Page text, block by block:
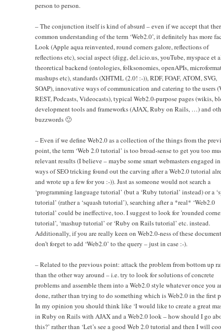
person to person.
– The conjunction itself is kind of absurd – even if we accept that
common understanding of the term ‘Web2.0’, it definitely has more
Look (Apple aqua reinvented, round corners galore, reflections of
reflections etc), social aspect (digg, del.icio.us, youTube, myspace et
theoretical backend (ontologies, folksonomies, openAPIs,
mashups etc), standards (XHTML (2.0! :-)), RDF, FOAF, ATOM, SVG,
SOAP), innovative ways of communication and catering to the users
REST, Podcasts, Videocasts), typical Web2.0-purpose pages (wikis,
development tools and frameworks (AJAX, Ruby on Rails, …) and
buzzwords 🙂
– Even if we define Web2.0 as a collection of the things from the
point, the term ‘Web 2.0 tutorial’ is too broad-sense to get you too
relevant results (I believe – maybe some smart webmasters engaged
ways of SEO tricking found out the carving after a Web2.0 tutorial
and wrote up a few for you :-)). Just as someone would not search a
‘programming language tutorial’ (but a ‘Ruby tutorial’ instead) or a
tutorial’ (rather a ‘squash tutorial’), searching after a *real* ‘Web2.0
tutorial’ could be ineffective, too. I suggest to look for ’rounded
tutorial’, ‘mashup tutorial’ or ‘Ruby on Rails tutorial’ etc. instead.
Additionally, if you are really keen on Web2.0-ness of these
don’t forget to add ‘Web2.0’ to the query – just in case :-).
– Related to the previous point: attack the problem from bottom up
than the other way around – i.e. try to look for solutions of concrete
problems and assemble them into a Web2.0 style whatever once you
done, rather than trying to do something which is Web2.0 in the first
In my opinion you should think like ‘I would like to create a great
in Ruby on Rails with AJAX and a Web2.0 look – how should I go
this?’ rather than ‘Let’s see a good Web 2.0 tutorial and then I will